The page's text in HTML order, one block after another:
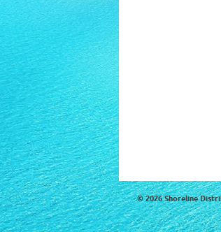
© 2026 Shoreline